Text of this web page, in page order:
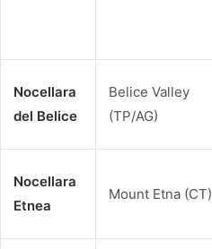
Nocellara
del Belice
Belice Valley
(TP/AG)
Nocellara
Etnea
Mount Etna (CT)